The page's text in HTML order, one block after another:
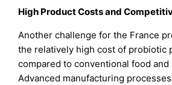
High Product Costs and
Another challenge for the France
the relatively high cost of probiotic
compared to conventional food and
Advanced manufacturing